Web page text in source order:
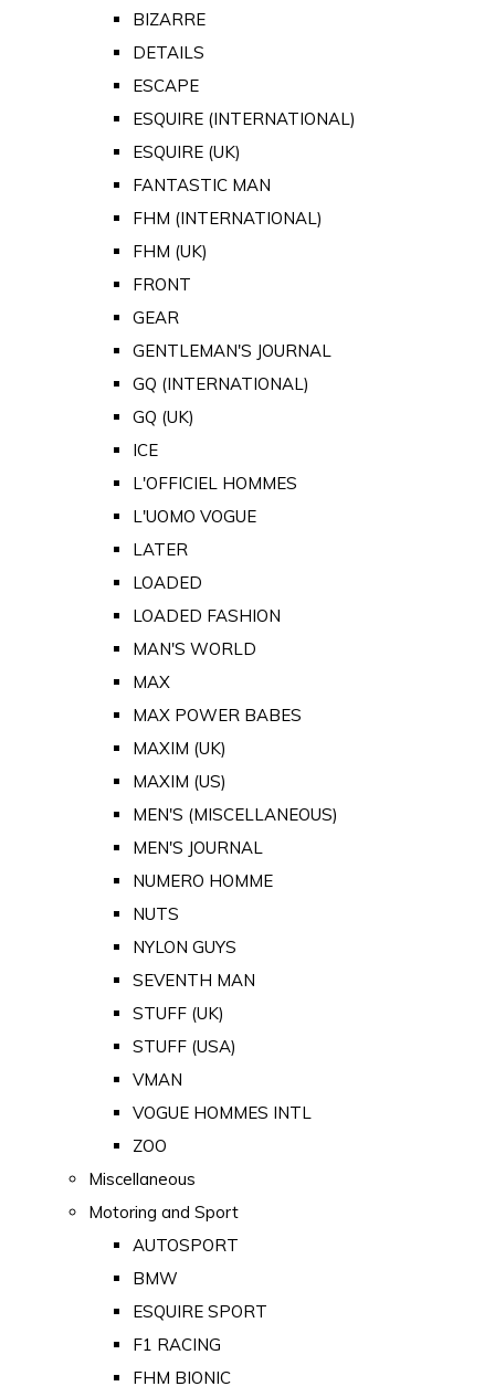
BIZARRE
DETAILS
ESCAPE
ESQUIRE (INTERNATIONAL)
ESQUIRE (UK)
FANTASTIC MAN
FHM (INTERNATIONAL)
FHM (UK)
FRONT
GEAR
GENTLEMAN'S JOURNAL
GQ (INTERNATIONAL)
GQ (UK)
ICE
L'OFFICIEL HOMMES
L'UOMO VOGUE
LATER
LOADED
LOADED FASHION
MAN'S WORLD
MAX
MAX POWER BABES
MAXIM (UK)
MAXIM (US)
MEN'S (MISCELLANEOUS)
MEN'S JOURNAL
NUMERO HOMME
NUTS
NYLON GUYS
SEVENTH MAN
STUFF (UK)
STUFF (USA)
VMAN
VOGUE HOMMES INTL
ZOO
Miscellaneous
Motoring and Sport
AUTOSPORT
BMW
ESQUIRE SPORT
F1 RACING
FHM BIONIC